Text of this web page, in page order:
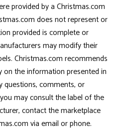
provided by a Christmas.com
does not represent or
provided is complete or
may modify their
Christmas.com recommends
the information presented in
questions, comments, or
may consult the label of the
contact the marketplace
via email or phone.